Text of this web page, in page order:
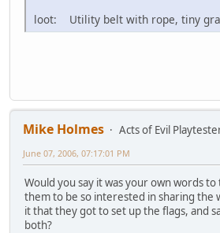
loot: Utility belt with rope, tiny
Mike Holmes
Acts of Evil
June 07, 2006, 07:17:01 PM
Would you say it was your own words
them to be so interested in sharing the
it that they got to set up the flags, and
both?